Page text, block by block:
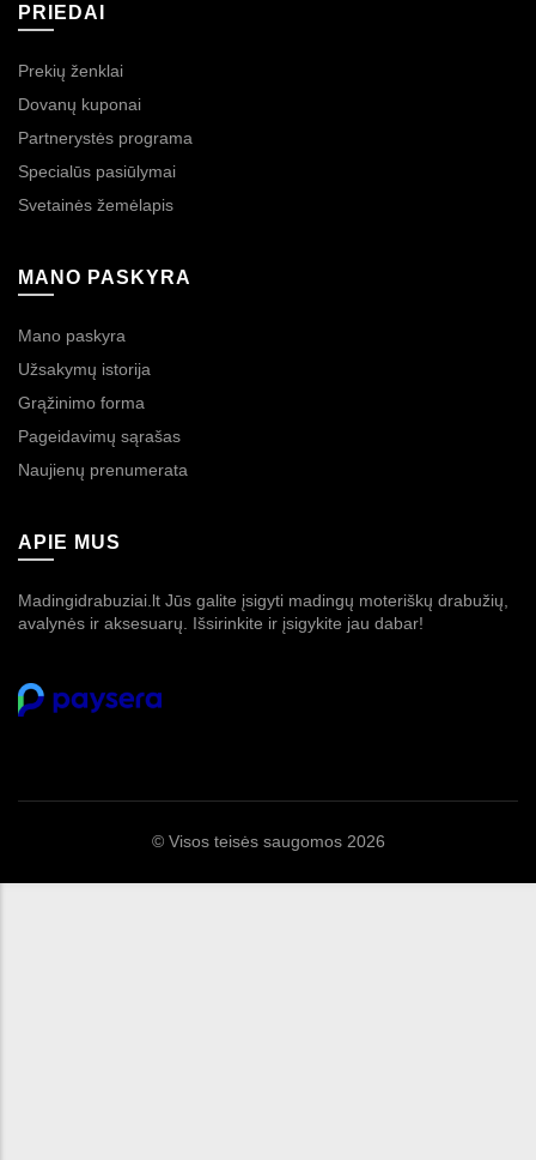
PRIEDAI
Prekių ženklai
Dovanų kuponai
Partnerystės programa
Specialūs pasiūlymai
Svetainės žemėlapis
MANO PASKYRA
Mano paskyra
Užsakymų istorija
Grąžinimo forma
Pageidavimų sąrašas
Naujienų prenumerata
APIE MUS
Madingidrabuziai.lt Jūs galite įsigyti madingų moteriškų drabužių,
avalynės ir aksesuarų. Išsirinkite ir įsigykite jau dabar!
© Visos teisės saugomos 2026